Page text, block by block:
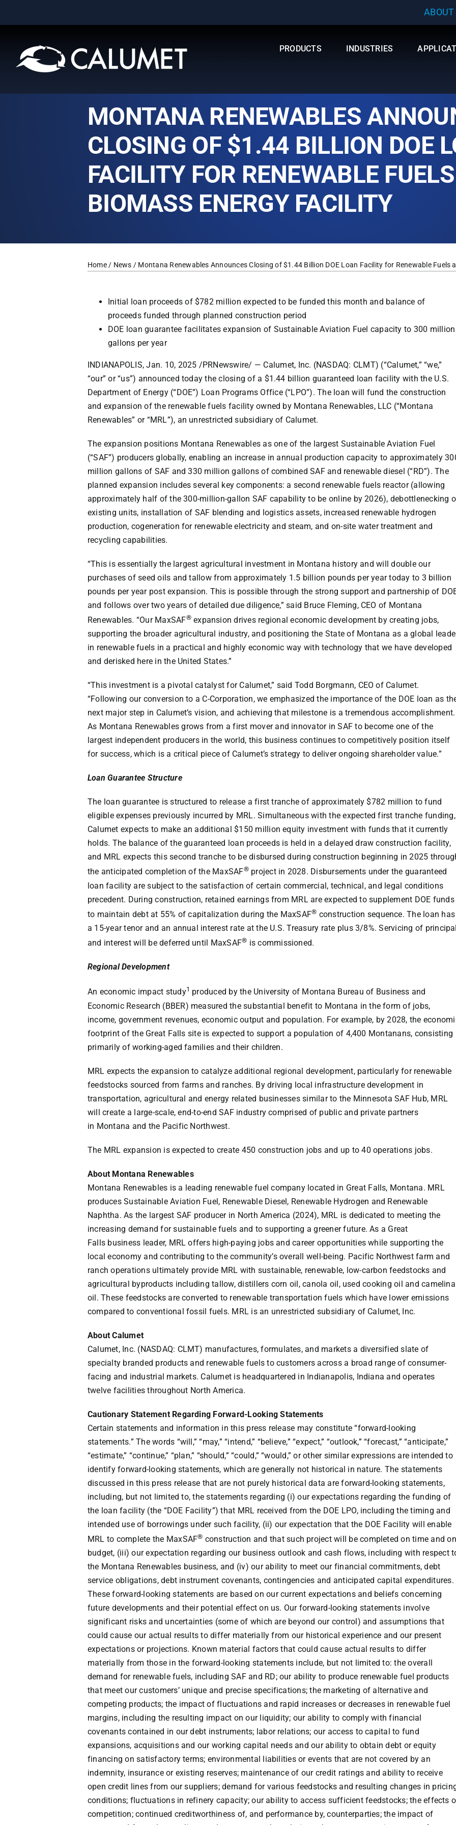
ABOUT
PRODUCTS INDUSTRIES
MONTANA RENEWABLES
CLOSING OF $1.44 BILLION DOE
FACILITY FOR RENEWABLE
BIOMASS ENERGY FACILITY
Home/ News / Montana Renewables Announces Closing of $1.44 Billion DOE Loan Facility for Renewable Fuels
Initial loan proceeds of$782 million expected to be funded this month and balance of
proceeds funded through planned construction period
DOE loan guarantee facilitates expansion of Sustainable Aviation Fuel capacity to 300 million
gallons per year
INDIANAPOLIS,Jan. 10, 2025 /PRNewswire/ — Calumet, Inc. (NASDAQ: CLMT) (“Calumet,” “we,”
“our” or “us”) announced today the closing of a $1.44 billion guaranteed loan facility with the U.S.
Department of Energy (“DOE”) Loan Programs Office (“LPO”). The loan will fund the construction
and expansion of the renewable fuels facility owned by Montana Renewables, LLC (“Montana
Renewables” or “MRL”), an unrestricted subsidiary of Calumet.
The expansion positions Montana Renewables as one of the largest Sustainable Aviation Fuel
(“SAF”) producers globally, enabling an increase in annual production capacity to approximately
million gallons of SAF and 330 million gallons of combined SAF and renewable diesel (“RD”). The
planned expansion includes several key components: a second renewable fuels reactor (allowing
approximately half of the 300-million-gallon SAF capability to be online by 2026), debottlenecking
existing units, installation of SAF blending and logistics assets, increased renewable hydrogen
production, cogeneration for renewable electricity and steam, and on-site water treatment and
recycling capabilities.
“This is essentially the largest agricultural investment in Montana history and will double our
purchases of seed oils and tallow from approximately 1.5 billion pounds per year today to 3 billion
pounds per year post expansion. This is possible through the strong support and partnership of
and follows over two years of detailed due diligence,” said Bruce Fleming, CEO of Montana
Renewables. “Our MaxSAF®expansion drives regional economic development by creating jobs,
supporting the broader agricultural industry, and positioning the State of Montana as a global
in renewable fuels in a practical and highly economic way with technology that we have developed
and derisked here inthe United States.”
“This investment is a pivotal catalyst for Calumet,” said Todd Borgmann, CEO of Calumet.
“Following our conversion to a C-Corporation, we emphasized the importance of the DOE loan as
next major step in Calumet’s vision, and achieving that milestone is a tremendous accomplishment.
As Montana Renewables grows from a first mover and innovator in SAF to become one of the
largest independent producers in the world, this business continues to competitively position itself
for success, which is a critical piece of Calumet’s strategy to deliver ongoing shareholder value.”
Loan Guarantee Structure
The loan guarantee is structured to release a first tranche of approximately$782 million to fund
eligible expenses previously incurred by MRL. Simultaneous with the expected first tranche funding,
Calumet expects to make an additional$150 million equity investment with funds that it currently
holds. The balance of the guaranteed loan proceeds is held in a delayed draw construction facility,
and MRL expects this second tranche to be disbursed during construction beginning in 2025
the anticipated completion of the MaxSAF®project in 2028. Disbursements under the guaranteed
loan facility are subject to the satisfaction of certain commercial, technical, and legal conditions
precedent. During construction, retained earnings from MRL are expected to supplement DOE funds
to maintain debt at 55% of capitalization during the MaxSAF® construction sequence. The loan has
a 15-year tenor and an annual interest rate at the U.S. Treasury rate plus 3/8%. Servicing of
and interest will be deferred until MaxSAF® is commissioned.
Regional Development
An economic impact study1 produced by the University of Montana Bureau of Business and
Economic Research (BBER) measured the substantial benefit to Montana in the form of jobs,
income, government revenues, economic output and population. For example, by 2028, the
footprint of the Great Falls site is expected to support a population of 4,400 Montanans, consisting
primarily of working-aged families and their children.
MRL expects the expansion to catalyze additional regional development, particularly for renewable
feedstocks sourced from farms and ranches. By driving local infrastructure development in
transportation, agricultural and energy related businesses similar to the Minnesota SAF Hub, MRL
will create a large-scale, end-to-end SAF industry comprised of public and private partners
in Montana and the Pacific Northwest.
The MRL expansion is expected to create 450 construction jobs and up to 40 operations jobs.
About Montana Renewables
Montana Renewables is a leading renewable fuel company located in Great Falls, Montana. MRL
produces Sustainable Aviation Fuel, Renewable Diesel, Renewable Hydrogen and Renewable
Naphtha. As the largest SAF producer in North America (2024), MRL is dedicated to meeting the
increasing demand for sustainable fuels and to supporting a greener future. As a Great
Falls business leader, MRL offers high-paying jobs and career opportunities while supporting the
local economy and contributing to the community’s overall well-being. Pacific Northwest farm and
ranch operations ultimately provide MRL with sustainable, renewable, low-carbon feedstocks and
agricultural byproducts including tallow, distillers corn oil, canola oil, used cooking oil and camelina
oil. These feedstocks are converted to renewable transportation fuels which have lower emissions
compared to conventional fossil fuels. MRL is an unrestricted subsidiary of Calumet, Inc.
About Calumet
Calumet, Inc. (NASDAQ: CLMT) manufactures, formulates, and markets a diversified slate of
specialty branded products and renewable fuels to customers across a broad range of consumer-
facing and industrial markets. Calumet is headquartered in Indianapolis, Indiana and operates
twelve facilities throughout North America.
Cautionary Statement Regarding Forward-Looking Statements
Certain statements and information in this press release may constitute “forward-looking
statements.” The words “will,” “may,” “intend,” “believe,” “expect,” “outlook,” “forecast,” “anticipate,”
“estimate,” “continue,” “plan,” “should,” “could,” “would,” or other similar expressions are intended to
identify forward-looking statements, which are generally not historical in nature. The statements
discussed in this press release that are not purely historical data are forward-looking statements,
including, but not limited to, the statements regarding (i) our expectations regarding the funding of
the loan facility (the “DOE Facility”) that MRL received from the DOE LPO, including the timing and
intended use of borrowings under such facility, (ii) our expectation that the DOE Facility will enable
MRL to complete the MaxSAF® construction and that such project will be completed on time and on
budget, (iii) our expectation regarding our business outlook and cash flows, including with respect
the Montana Renewables business, and (iv) our ability to meet our financial commitments, debt
service obligations, debt instrument covenants, contingencies and anticipated capital expenditures.
These forward-looking statements are based on our current expectations and beliefs concerning
future developments and their potential effect on us. Our forward-looking statements involve
significant risks and uncertainties (some of which are beyond our control) and assumptions that
could cause our actual results to differ materially from our historical experience and our present
expectations or projections. Known material factors that could cause actual results to differ
materially from those in the forward-looking statements include, but not limited to: the overall
demand for renewable fuels, including SAF and RD; our ability to produce renewable fuel products
that meet our customers’ unique and precise specifications; the marketing of alternative and
competing products; the impact of fluctuations and rapid increases or decreases in renewable fuel
margins, including the resulting impact on our liquidity; our ability to comply with financial
covenants contained in our debt instruments; labor relations; our access to capital to fund
expansions, acquisitions and our working capital needs and our ability to obtain debt or equity
financing on satisfactory terms; environmental liabilities or events that are not covered by an
indemnity, insurance or existing reserves; maintenance of our credit ratings and ability to receive
open credit lines from our suppliers; demand for various feedstocks and resulting changes in
conditions; fluctuations in refinery capacity; our ability to access sufficient feedstocks; the effects
competition; continued creditworthiness of, and performance by, counterparties; the impact of